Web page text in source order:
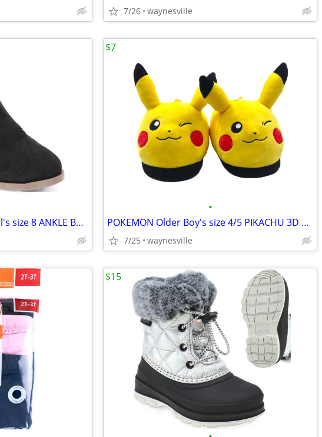
7/26 waynesville
WONDER NATION Little Girl's size 8 ANKLE BOOTS Black FAUX-SUEDE Side-Z
•
POKEMON Older Boy's size 4/5 PIKACHU 3D SLIPPERS ~ New with Tags
7/25 waynesville
$7
$15